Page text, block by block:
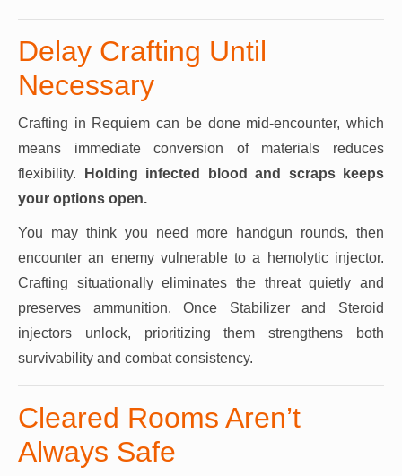
Delay Crafting Until
Necessary
Crafting in Requiem can be done mid-encounter, which
means immediate conversion of materials reduces
flexibility.
Holding infected blood and scraps keeps
your options open.
You may think you need more handgun rounds, then
encounter an enemy vulnerable to a hemolytic injector.
Crafting situationally eliminates the threat quietly and
preserves ammunition. Once Stabilizer and Steroid
injectors unlock, prioritizing them strengthens both
survivability and combat consistency.
Cleared Rooms Aren’t
Always Safe